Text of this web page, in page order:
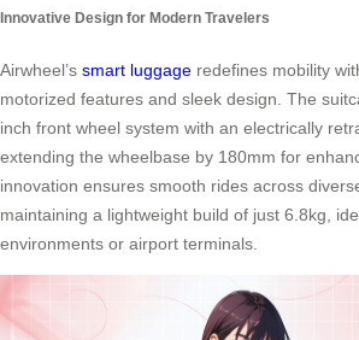
Innovative Design for Modern Travelers
Airwheel’s smart luggage redefines mobility
motorized features and sleek design. The
inch front wheel system with an electrically
extending the wheelbase by 180mm for
innovation ensures smooth rides across
maintaining a lightweight build of just 6.8kg,
environments or airport terminals.